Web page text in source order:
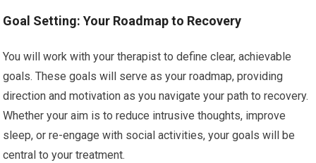
Goal Setting: Your Roadmap to Recovery
You will work with your therapist to define clear, achievable
goals. These goals will serve as your roadmap, providing
direction and motivation as you navigate your path to recovery.
Whether your aim is to reduce intrusive thoughts, improve
sleep, or re-engage with social activities, your goals will be
central to your treatment.